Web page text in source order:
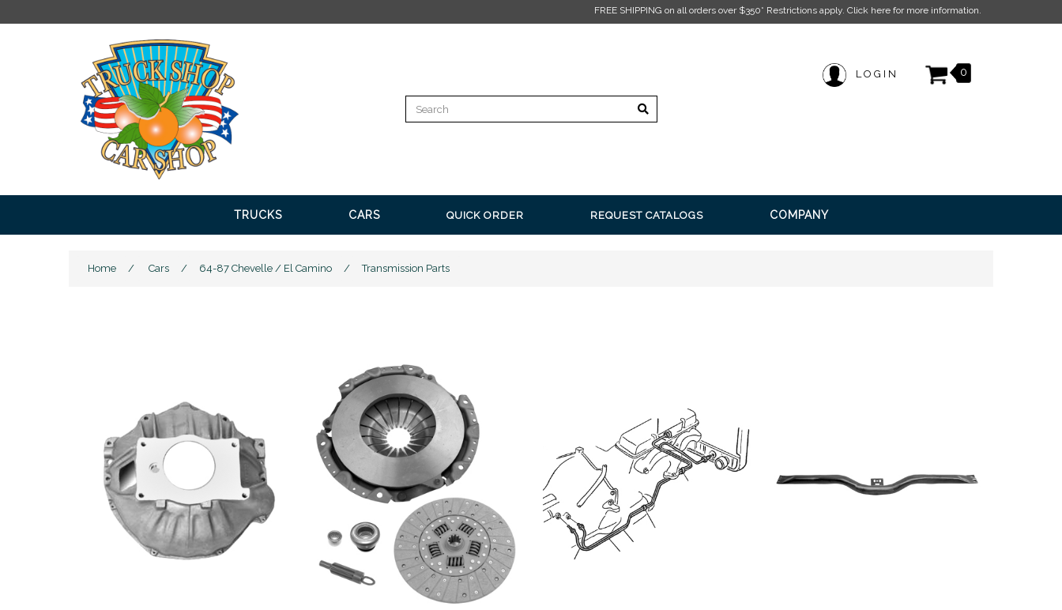
Click here for more information.
LOGIN 0
TRUCKS CARS QUICK ORDER REQUEST CATALOGS COMPANY
Home / Cars / 64-87 Chevelle / El Camino / Transmission Parts